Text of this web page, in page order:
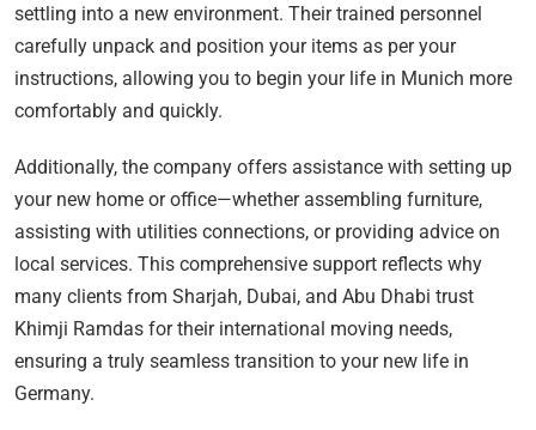
settling into a new environment. Their trained personnel
carefully unpack and position your items as per your
instructions, allowing you to begin your life in Munich more
comfortably and quickly.
Additionally, the company offers assistance with setting up
your new home or office—whether assembling furniture,
assisting with utilities connections, or providing advice on
local services. This comprehensive support reflects why
many clients from Sharjah, Dubai, and Abu Dhabi trust
Khimji Ramdas for their international moving needs,
ensuring a truly seamless transition to your new life in
Germany.